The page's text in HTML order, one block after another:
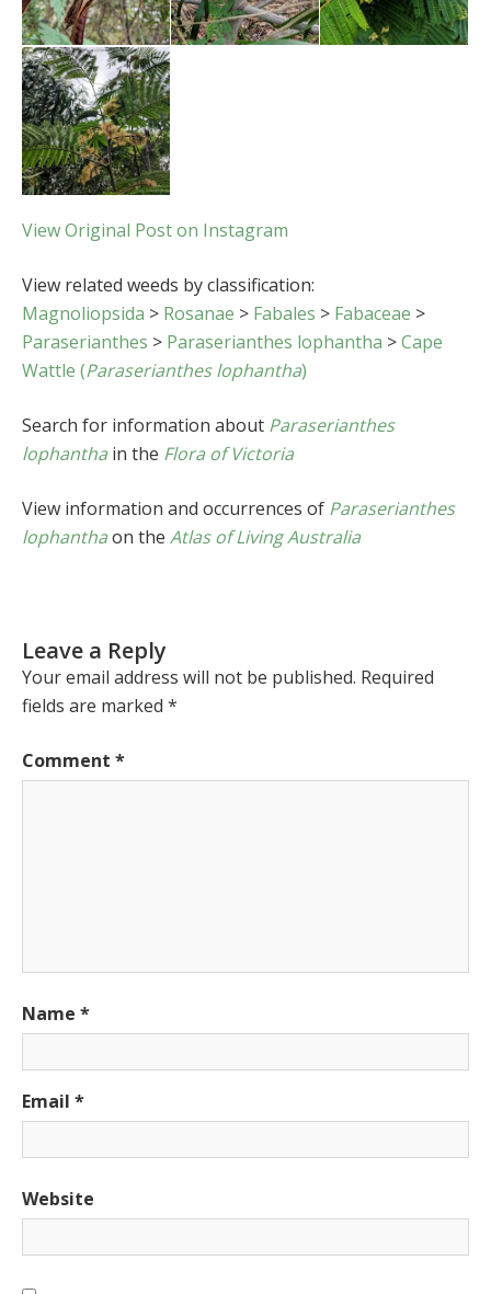
View Original Post on Instagram
View related weeds by classification:
Magnoliopsida > Rosanae > Fabales > Fabaceae >
Paraserianthes > Paraserianthes lophantha >Cape
Wattle (Paraserianthes lophantha)
Search for information about Paraserianthes
lophantha in the Flora of Victoria
View information and occurrences of Paraserianthes
lophanthaon the Atlas of Living Australia
Leave a Reply
Your email address will not be published. Required
fields are marked *
Comment *
Name *
Email *
Website